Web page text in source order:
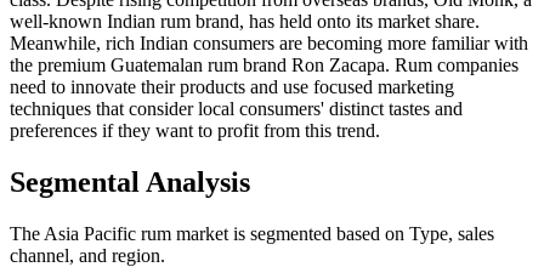
well-known Indian rum brand, has held onto its market share.
Meanwhile, rich Indian consumers are becoming more familiar with
the premium Guatemalan rum brand Ron Zacapa. Rum companies
need to innovate their products and use focused marketing
techniques that consider local consumers' distinct tastes and
preferences if they want to profit from this trend.
Segmental Analysis
The Asia Pacific rum market is segmented based on Type, sales
channel, and region.